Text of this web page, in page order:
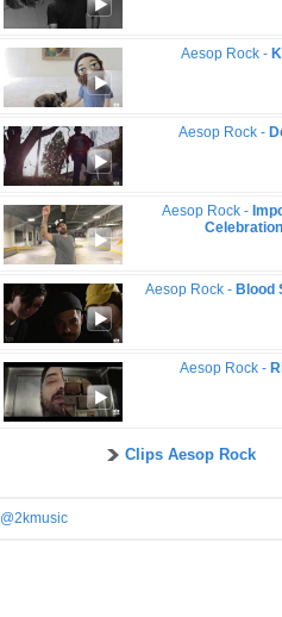
Aesop Rock -
Aesop Rock -
Aesop Rock -
Celebration
Aesop Rock - Blood
Aesop Rock -
Clips Aesop Rock
@2kmusic